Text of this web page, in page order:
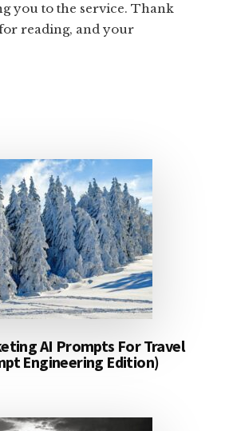
you to the service. Thank
reading, and your
AI Prompts For Travel
Engineering Edition)